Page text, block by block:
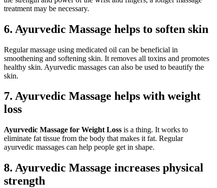
treatment may be necessary.
6. Ayurvedic Massage helps to soften skin
Regular massage using medicated oil can be beneficial in
smoothening and softening skin. It removes all toxins and promotes
healthy skin. Ayurvedic massages can also be used to beautify the
skin.
7. Ayurvedic Massage helps with weight
loss
Ayurvedic Massage for Weight Loss is a thing. It works to
eliminate fat tissue from the body that makes it fat. Regular
ayurvedic massages can help people get in shape.
8. Ayurvedic Massage increases physical
strength